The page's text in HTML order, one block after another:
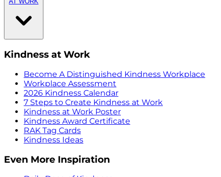
Kindness at Work
Become A Distinguished Kindness Workplace
Workplace Assessment
2026 Kindness Calendar
7 Steps to Create Kindness at Work
Kindness at Work Poster
Kindness Award Certificate
RAK Tag Cards
Kindness Ideas
Even More Inspiration